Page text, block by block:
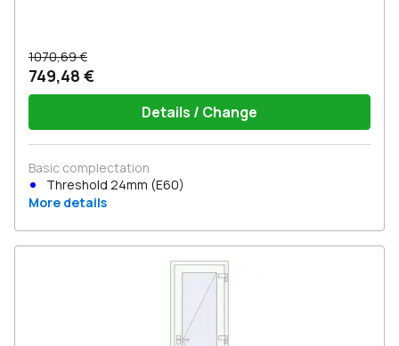
1070,69 €
749,48 €
Details / Change
Basic complectation
Threshold 24mm (E60)
More details